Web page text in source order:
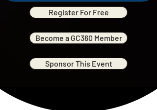
Register For Free
Become a GC360 Member
Sponsor This Event